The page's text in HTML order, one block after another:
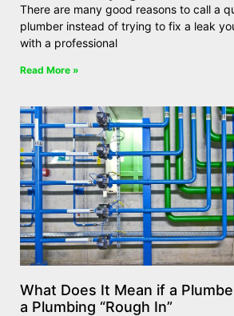
There are many good reasons to call a
plumber instead of trying to fix a leak
with a professional
Read More »
What Does It Mean if a
a Plumbing “Rough In”